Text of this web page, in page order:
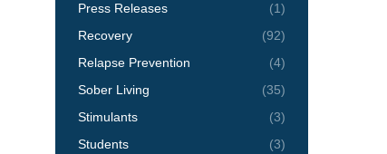
Press Releases
(1)
Recovery
(92)
Relapse Prevention
(4)
Sober Living
(35)
Stimulants
(3)
Students
(3)